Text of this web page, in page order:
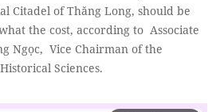
Citadel of Thăng Long, should be
the cost, according to Associate
Ngọc, Vice Chairman of the
Sciences.